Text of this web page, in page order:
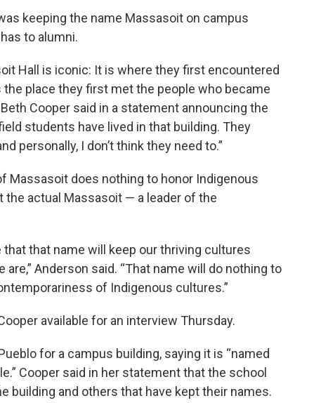
keeping the name Massasoit on campus
to alumni.
Hall is iconic: It is where they first encountered
the place they first met the people who became
Cooper said in a statement announcing the
students have lived in that building. They
personally, I don’t think they need to.”
Massasoit does nothing to honor Indigenous
actual Massasoit — a leader of the
that that name will keep our thriving cultures
Anderson said. “That name will do nothing to
of Indigenous cultures.”
available for an interview Thursday.
for a campus building, saying it is “named
Cooper said in her statement that the school
building and others that have kept their names.